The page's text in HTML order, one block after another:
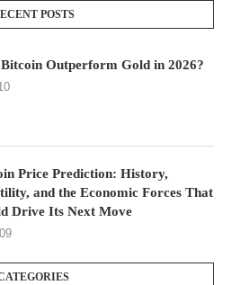
POSTS
Outperform Gold in 2026?
Price Prediction: History,
and the Economic Forces That
Drive Its Next Move